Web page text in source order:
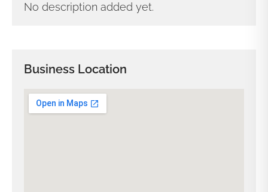
No description added yet.
Business Location